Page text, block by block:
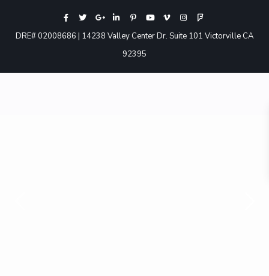
DRE# 02008686 | 14238 Valley Center Dr. Suite 101 Victorville CA
92395